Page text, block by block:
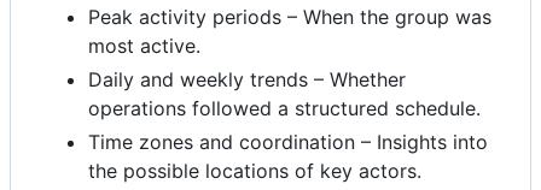
Peak activity periods – When the group was
most active.
Daily and weekly trends – Whether
operations followed a structured schedule.
Time zones and coordination – Insights into
the possible locations of key actors.